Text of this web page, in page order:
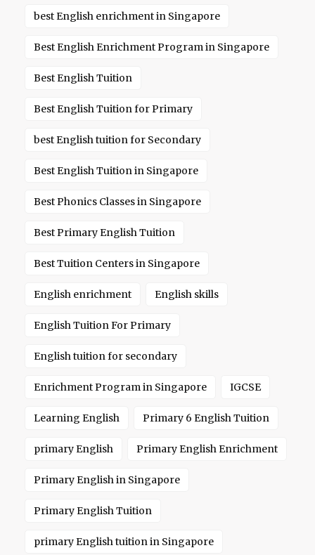
best English enrichment in Singapore
Best English Enrichment Program in Singapore
Best English Tuition
Best English Tuition for Primary
best English tuition for Secondary
Best English Tuition in Singapore
Best Phonics Classes in Singapore
Best Primary English Tuition
Best Tuition Centers in Singapore
English enrichment English skills
English Tuition For Primary
English tuition for secondary
Enrichment Program in Singapore IGCSE
Learning English Primary 6 English Tuition
primary English Primary English Enrichment
Primary English in Singapore
Primary English Tuition
primary English tuition in Singapore